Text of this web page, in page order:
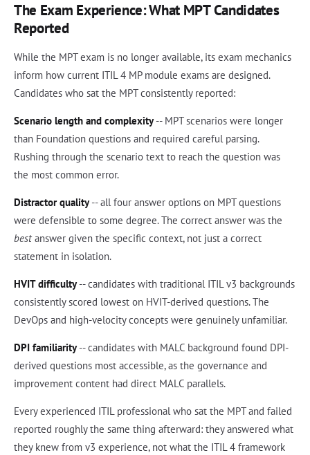
The Exam Experience: What MPT Candidates
Reported
While the MPT exam is no longer available, its exam mechanics
inform how current ITIL 4 MP module exams are designed.
Candidates who sat the MPT consistently reported:
Scenario length and complexity-- MPT scenarios were longer
than Foundation questions and required careful parsing.
Rushing through the scenario text to reach the question was
the most common error.
Distractor quality-- all four answer options on MPT questions
were defensible to some degree. The correct answer was the
bestanswer given the specific context, not just a correct
statement in isolation.
HVIT difficulty-- candidates with traditional ITIL v3 backgrounds
consistently scored lowest on HVIT-derived questions. The
DevOps and high-velocity concepts were genuinely unfamiliar.
DPI familiarity-- candidates with MALC background found DPI-
derived questions most accessible, as the governance and
improvement content had direct MALC parallels.
Every experienced ITIL professional who sat the MPT and failed
reported roughly the same thing afterward: they answered what
they knew from v3 experience, not what the ITIL 4 framework